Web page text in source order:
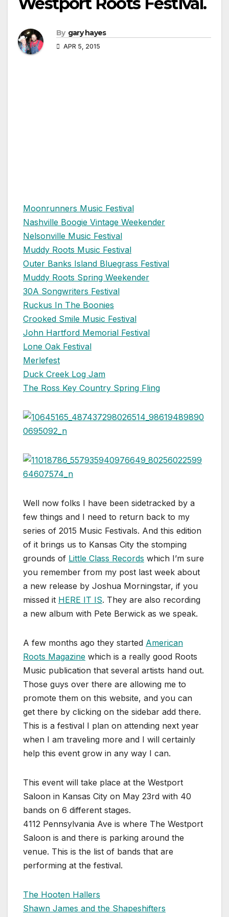
By gary hayes
APR 5, 2015
Moonrunners Music Festival
Nashville Boogie Vintage Weekender
Nelsonville Music Festival
Muddy Roots Music Festival
Outer Banks Island Bluegrass Festival
Muddy Roots Spring Weekender
30A Songwriters Festival
Ruckus In The Boonies
Crooked Smile Music Festival
John Hartford Memorial Festival
Lone Oak Festival
Merlefest
Duck Creek Log Jam
The Ross Key Country Spring Fling
Well now folks I have been sidetracked by a
few things and I need to return back to my
series of 2015 Music Festivals. And this edition
of it brings us to Kansas City the stomping
grounds of Little Class Records which I’m sure
you remember from my post last week about
a new release by Joshua Morningstar, if you
missed it HERE IT IS. They are also recording
a new album with Pete Berwick as we speak.
A few months ago they started American
Roots Magazine which is a really good Roots
Music publication that several artists hand out.
Those guys over there are allowing me to
promote them on this website, and you can
get there by clicking on the sidebar add there.
This is a festival I plan on attending next year
when I am traveling more and I will certainly
help this event grow in any way I can.
This event will take place at the Westport
Saloon in Kansas City on May 23rd with 40
bands on 6 different stages.
4112 Pennsylvania Ave is where The Westport
Saloon is and there is parking around the
venue. This is the list of bands that are
performing at the festival.
The Hooten Hallers
Shawn James and the Shapeshifters